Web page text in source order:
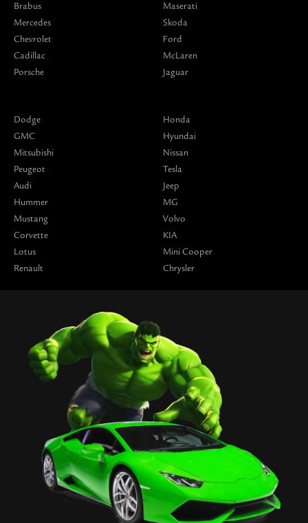
Brabus
Mercedes
Chevrolet
Cadillac
Porsche
Maserati
Skoda
Ford
McLaren
Jaguar
Dodge
GMC
Mitsubishi
Peugeot
Audi
Hummer
Mustang
Corvette
Lotus
Renault
Honda
Hyundai
Nissan
Tesla
Jeep
MG
Volvo
KIA
Mini Cooper
Chrysler